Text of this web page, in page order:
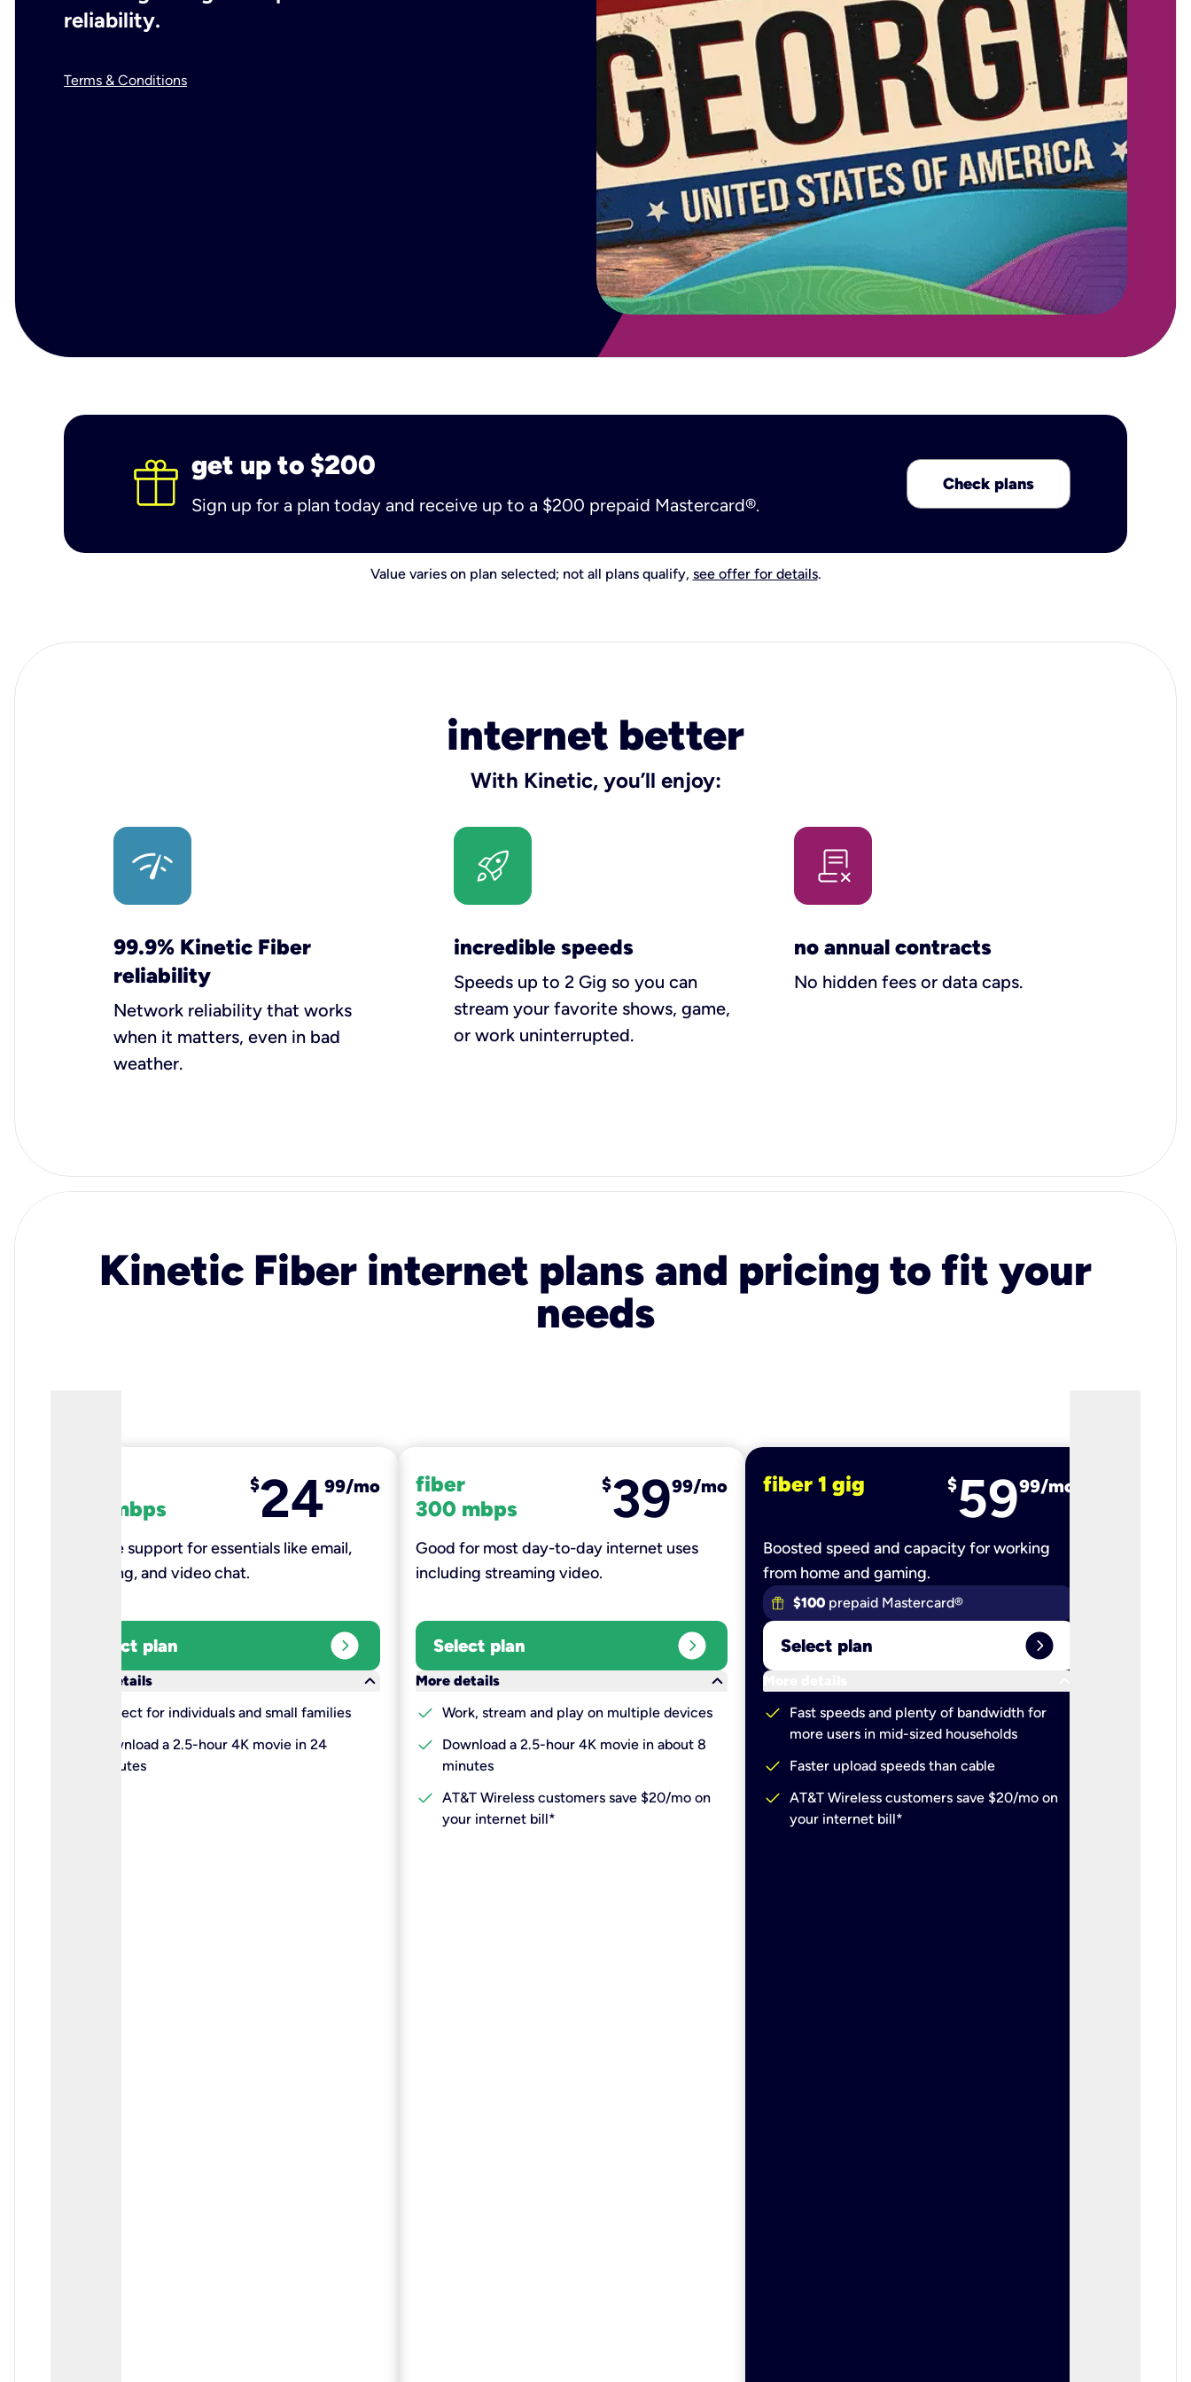
reliability.
Terms & Conditions
get up to $200
Sign up for a plan today and receive up to a $200 prepaid Mastercard®.
Check plans
Value varies on plan selected; not all plans qualify, see offer for details.
internet better
With Kinetic, you’ll enjoy:
99.9% Kinetic Fiber
reliability
Network reliability that works
when it matters, even in bad
weather.
incredible speeds
Speeds up to 2 Gig so you can
stream your favorite shows, game,
or work uninterrupted.
no annual contracts
No hidden fees or data caps.
Kinetic Fiber internet plans and pricing to fit your
needs
100 mbps
$2499/mo
Reliable support for essentials like email,
browsing, and video chat.​
Select plan expand_circle_right
More details
keyboard_arrow_down
Perfect for individuals and small families
Download a 2.5-hour 4K movie in 24
minutes
fiber
300 mbps
$3999/mo
Good for most day-to-day internet uses
including streaming video.
Select plan expand_circle_right
More details
keyboard_arrow_down
check Work, stream and play on multiple devices
check
Download a 2.5-hour 4K movie in about 8
minutes
check AT&T Wireless customers save $20/mo on
your internet bill*
fiber 1 gig $5999/mo
Boosted speed and capacity for working
from home and gaming.
$100 prepaid Mastercard®
Select plan expand_circle_right
More details
check
Fast speeds and plenty of bandwidth for
more users in mid-sized households
check Faster upload speeds than cable
check AT&T Wireless customers save $20/mo on
your internet bill*